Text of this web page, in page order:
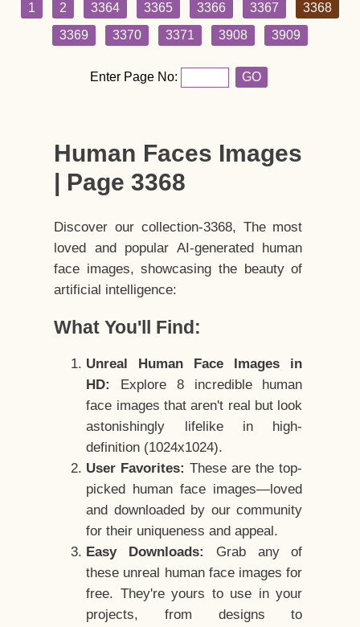
1 2 3364 3365 3366 3367
3368
3369
3370 3371 3908 3909
Enter Page No: GO
Human Faces Images
| Page 3368
Discover our collection-3368, The most
loved and popular AI-generated human
face images, showcasing the beauty of
artificial intelligence:
What You'll Find:
Unreal Human Face Images in
HD:
Explore 8 incredible human
face images that aren't real but look
astonishingly lifelike in high-
definition (1024x1024).
User Favorites: These are the top-
picked human face images—loved
and downloaded by our community
for their uniqueness and appeal.
Easy Downloads:
Grab any of
these unreal human face images for
free. They're yours to use in your
projects, from designs to